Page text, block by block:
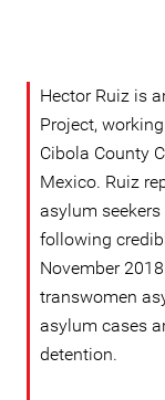
Hector Ruiz is
Project,
Cibola County
Mexico. Ruiz
asylum
following
November
transwomen
asylum cases
detention.